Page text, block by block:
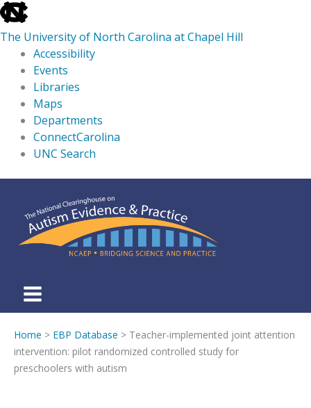
skip
to
the
global
utility
The University of North Carolina at Chapel Hill
Accessibility
Events
Libraries
Maps
Departments
ConnectCarolina
UNC Search
main
content
Home > EBP Database > Teacher-implemented joint attention
intervention: pilot randomized controlled study for
preschoolers with autism